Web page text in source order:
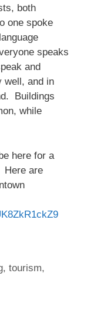
both
one spoke
speaks
and
well, and in
Buildings
while
here for a
Here are
,tourism,